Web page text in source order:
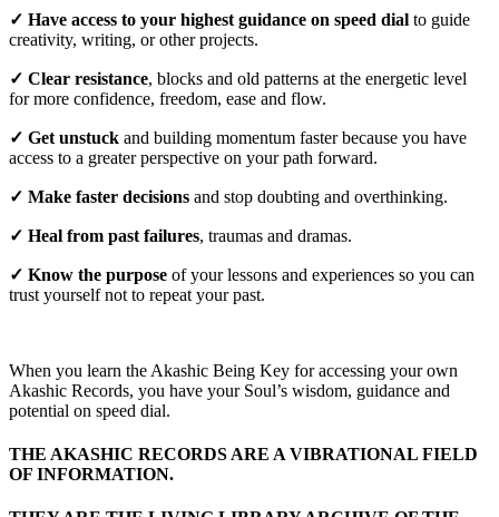
✓ Have access to your highest guidance on speed dial to guide
creativity, writing, or other projects.
✓ Clear resistance, blocks and old patterns at the energetic level
for more confidence, freedom, ease and flow.
✓ Get unstuck and building momentum faster because you have
access to a greater perspective on your path forward.
✓ Make faster decisions and stop doubting and overthinking.
✓ Heal from past failures, traumas and dramas.
✓ Know the purpose of your lessons and experiences so you can
trust yourself not to repeat your past.
When you learn the Akashic Being Key for accessing your own
Akashic Records, you have your Soul’s wisdom, guidance and
potential on speed dial.
THE AKASHIC RECORDS ARE A VIBRATIONAL FIELD
OF INFORMATION.